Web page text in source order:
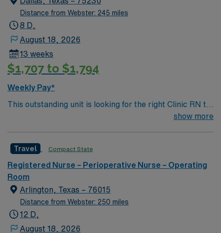
contract. Apply now to join this Travel Surgical Tech
assignment at Tenet – Baptist Medical Center in San
Antonio, TX.
Distance from Webster: 245 miles
8 D,
August 18, 2026
13 weeks
$1,707 to $1,794
Weekly Pay*
This outstanding unit is looking for the right Clinic RN to
join their team of compassionate and driven health care
environment based on optimal patient care.
show more
Travel Compact State
Registered Nurse – Perioperative Nurse – Operating
Room
Arlington, Texas – 76015
Distance from Webster: 250 miles
12 D,
August 18, 2026